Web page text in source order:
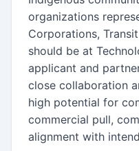
organizations
Corporations,
should be at
applicant and
close collaboration
high potential for
commercial pull,
alignment with